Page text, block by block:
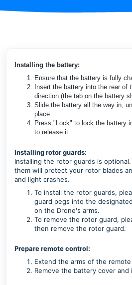
Installing the battery:
Ensure that the battery is fully
Insert the battery into the rear of
direction (the tab on the battery
Slide the battery all the way in,
place
Press "Lock" to lock the battery
to release it
Installing rotor guards:
Installing the rotor guards is
them will protect your rotor blades
and light crashes.
To install the rotor guards,
guard pegs into the
on the Drone's arms.
To remove the rotor guard,
then remove the rotor guard.
Prepare remote control:
Extend the arms of the
Remove the battery cover